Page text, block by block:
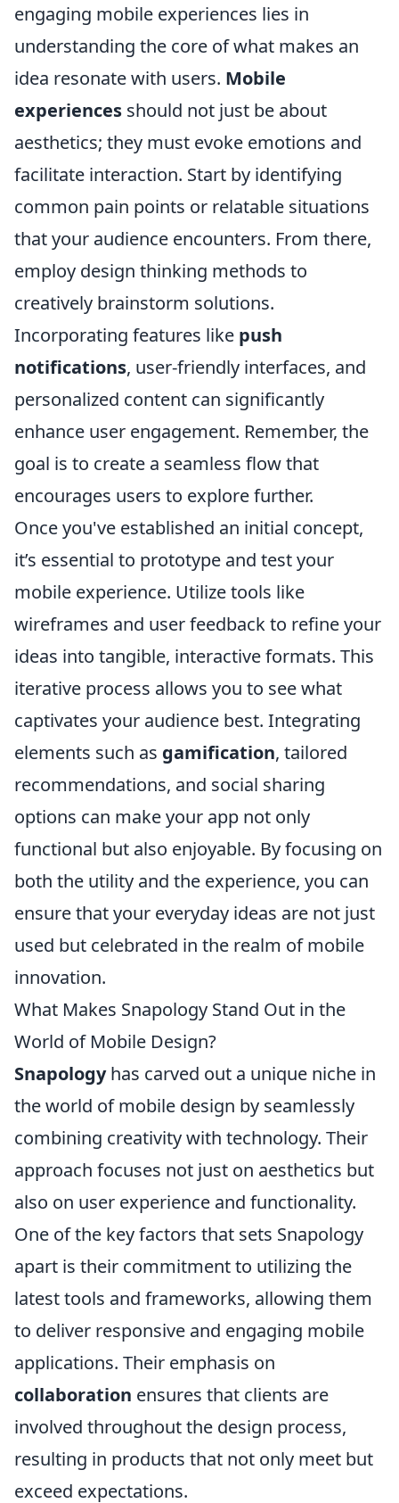
engaging mobile experiences lies in
understanding the core of what makes an
idea resonate with users. Mobile
experiences should not just be about
aesthetics; they must evoke emotions and
facilitate interaction. Start by identifying
common pain points or relatable situations
that your audience encounters. From there,
employ design thinking methods to
creatively brainstorm solutions.
Incorporating features like push
notifications, user-friendly interfaces, and
personalized content can significantly
enhance user engagement. Remember, the
goal is to create a seamless flow that
encourages users to explore further.
Once you've established an initial concept,
it’s essential to prototype and test your
mobile experience. Utilize tools like
wireframes and user feedback to refine your
ideas into tangible, interactive formats. This
iterative process allows you to see what
captivates your audience best. Integrating
elements such as gamification, tailored
recommendations, and social sharing
options can make your app not only
functional but also enjoyable. By focusing on
both the utility and the experience, you can
ensure that your everyday ideas are not just
used but celebrated in the realm of mobile
innovation.
What Makes Snapology Stand Out in the
World of Mobile Design?
Snapologyhas carved out a unique niche in
the world of mobile design by seamlessly
combining creativity with technology. Their
approach focuses not just on aesthetics but
also on user experience and functionality.
One of the key factors that sets Snapology
apart is their commitment to utilizing the
latest tools and frameworks, allowing them
to deliver responsive and engaging mobile
applications. Their emphasis on
collaboration ensures that clients are
involved throughout the design process,
resulting in products that not only meet but
exceed expectations.